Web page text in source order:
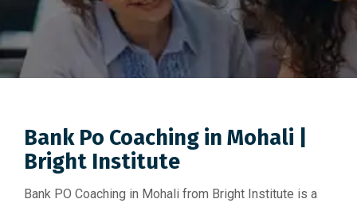
Bank Po Coaching in Mohali |
Bright Institute
Bank PO Coaching in Mohali from Bright Institute is a